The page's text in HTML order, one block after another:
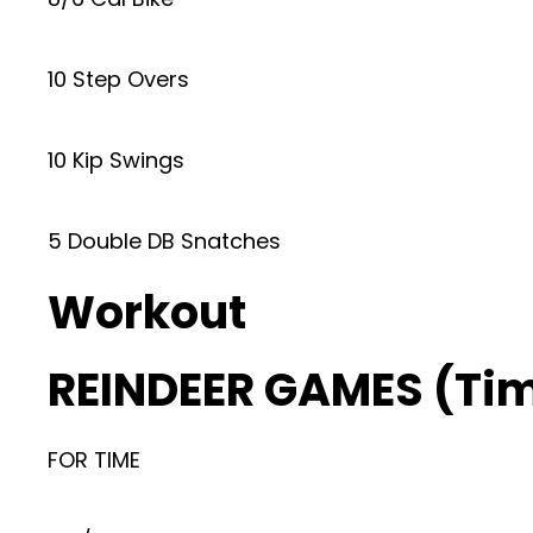
10 Step Overs
10 Kip Swings
5 Double DB Snatches
Workout
REINDEER GAMES
FOR TIME